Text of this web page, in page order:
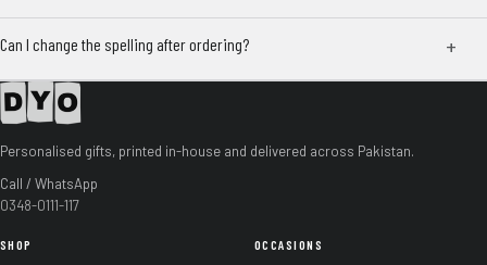
Can I change the spelling after ordering?
Personalised gifts, printed in-house and delivered across Pakistan.
Call / WhatsApp
0348-0111-117
SHOP OCCASIONS